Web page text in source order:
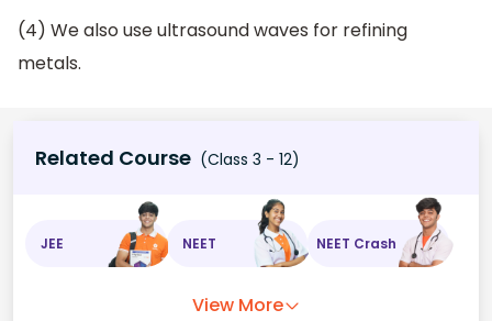
(4) We also use ultrasound waves for refining
metals.
Related Course (Class 3 - 12)
JEE NEET NEET Crash
View More